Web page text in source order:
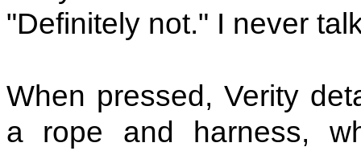
"Definitely not." I never
When pressed, Verity
a rope and harness,